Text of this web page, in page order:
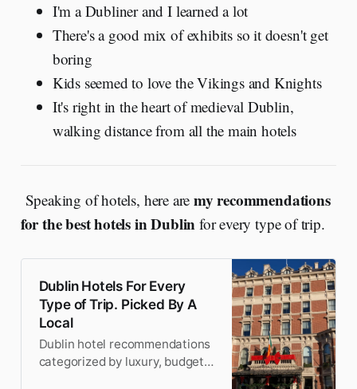
I'm a Dubliner and I learned a lot
There's a good mix of exhibits so it doesn't get
boring
Kids seemed to love the Vikings and Knights
It's right in the heart of medieval Dublin,
walking distance from all the main hotels
Speaking of hotels, here aremy recommendations
for the best hotels in Dublinfor every type of trip.
Dublin Hotels For Every
Type of Trip. Picked By A
Local
Dublin hotel recommendations
categorized by luxury, budget,